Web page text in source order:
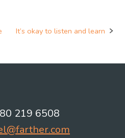
It’s okay to listen and learn
219 6508